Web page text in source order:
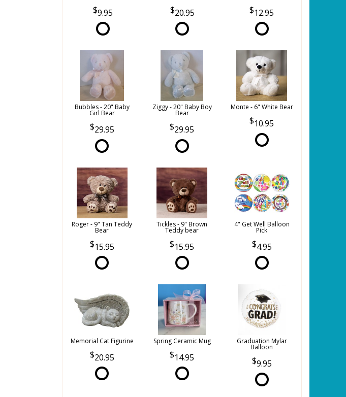
9.95 20.95 12.95
Bubbles - 20" Baby
Girl Bear
29.95
Ziggy - 20" Baby Boy
Bear
29.95
Monte - 6" White Bear
10.95
Roger - 9" Tan Teddy
Bear
15.95
Tickles - 9" Brown
Teddy bear
15.95
4" Get Well Balloon
Pick
4.95
Memorial Cat Figurine
20.95
Spring Ceramic Mug
14.95
Graduation Mylar
Balloon
9.95